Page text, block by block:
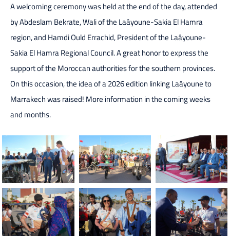
A welcoming ceremony was held at the end of the day, attended
by Abdeslam Bekrate, Wali of the Laâyoune-Sakia El Hamra
region, and Hamdi Ould Errachid, President of the Laâyoune-
Sakia El Hamra Regional Council. A great honor to express the
support of the Moroccan authorities for the southern provinces.
On this occasion, the idea of a 2026 edition linking Laâyoune to
Marrakech was raised! More information in the coming weeks
and months.